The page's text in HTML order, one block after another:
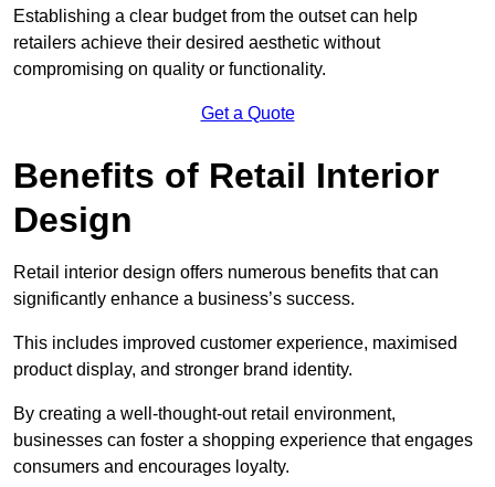
Establishing a clear budget from the outset can help
retailers achieve their desired aesthetic without
compromising on quality or functionality.
Get a Quote
Benefits of Retail Interior
Design
Retail interior design offers numerous benefits that can
significantly enhance a business’s success.
This includes improved customer experience, maximised
product display, and stronger brand identity.
By creating a well-thought-out retail environment,
businesses can foster a shopping experience that engages
consumers and encourages loyalty.